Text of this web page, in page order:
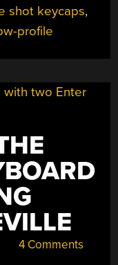
DIY
DOUBLESHOT
shot keycaps,
profile
4 Comments